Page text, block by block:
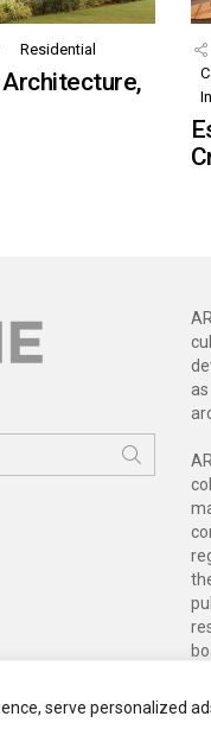
serve personalized
Residential
Architecture,